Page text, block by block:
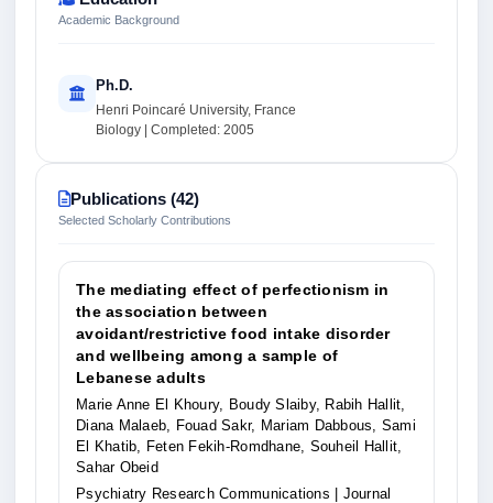
Academic Background
Ph.D.
Henri Poincaré University, France
Biology | Completed: 2005
Publications (42)
Selected Scholarly Contributions
The mediating effect of perfectionism in
the association between
avoidant/restrictive food intake disorder
and wellbeing among a sample of
Lebanese adults
Marie Anne El Khoury, Boudy Slaiby, Rabih Hallit,
Diana Malaeb, Fouad Sakr, Mariam Dabbous, Sami
El Khatib, Feten Fekih-Romdhane, Souheil Hallit,
Sahar Obeid
Psychiatry Research Communications
| Journal